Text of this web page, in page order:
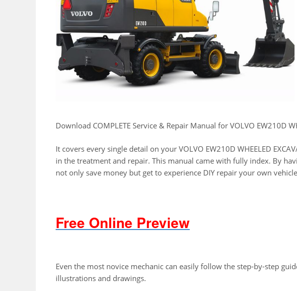
Download COMPLETE Service & Repair Manual for VOLVO EW210D
It covers every single detail on your VOLVO EW210D WHEELED
in the treatment and repair. This manual came with fully index. By
not only save money but get to experience DIY repair your own
Free Online Preview
Even the most novice mechanic can easily follow the step-by-step
illustrations and drawings.